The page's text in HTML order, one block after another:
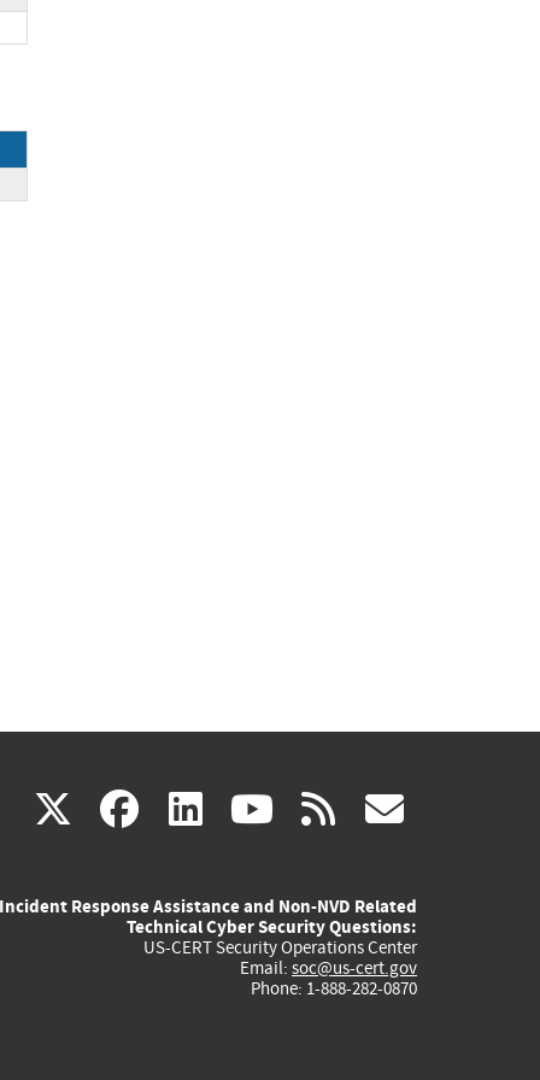
X(link
external)
facebook
(link
external)
linkedin
(link
external)
youtube
(link
external)
rss
Incident Response Assistance and Non-NVD Related
Technical Cyber Security Questions:
US-CERT Security Operations Center
Email: soc@us-cert.gov
Phone: 1-888-282-0870